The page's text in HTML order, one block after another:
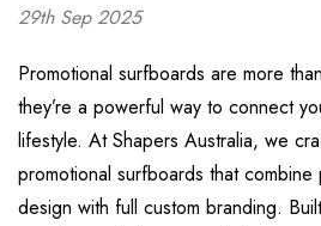
29th Sep 2025
Promotional surfboards are more
they’re a powerful way to connect
lifestyle. At Shapers Australia, we
promotional surfboards that
design with full custom branding.